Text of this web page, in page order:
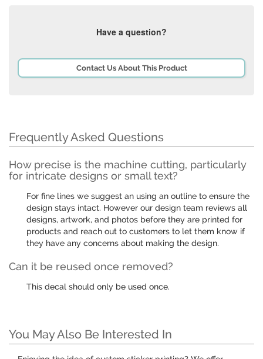
Have a question?
Contact Us About This Product
Frequently Asked Questions
How precise is the machine cutting, particularly
for intricate designs or small text?
For fine lines we suggest an using an outline to ensure the
design stays intact. However our design team reviews all
designs, artwork, and photos before they are printed for
products and reach out to customers to let them know if
they have any concerns about making the design.
Can it be reused once removed?
This decal should only be used once.
You May Also Be Interested In